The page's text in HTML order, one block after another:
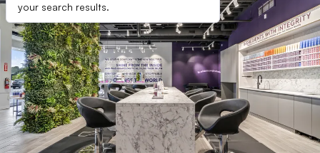
your search results.